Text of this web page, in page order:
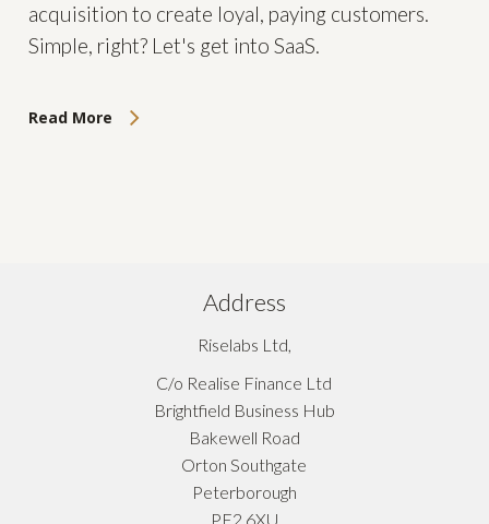
acquisition to create loyal, paying customers.
Simple, right? Let's get into SaaS.
Read More
Address
Riselabs Ltd,
C/o Realise Finance Ltd
Brightfield Business Hub
Bakewell Road
Orton Southgate
Peterborough
PE2 6XU